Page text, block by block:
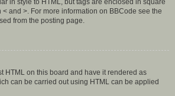
in style to HTML, but tags are enclosed in square
< and >. For more information on BBCode see the
from the posting page.
HTML on this board and have it rendered as
can be carried out using HTML can be applied